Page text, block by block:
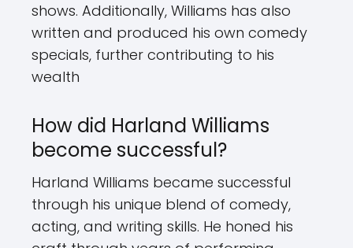
shows. Additionally, Williams has also
written and produced his own comedy
specials, further contributing to his
wealth
How did Harland Williams
become successful?
Harland Williams became successful
through his unique blend of comedy,
acting, and writing skills. He honed his